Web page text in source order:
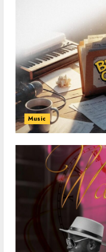
Music